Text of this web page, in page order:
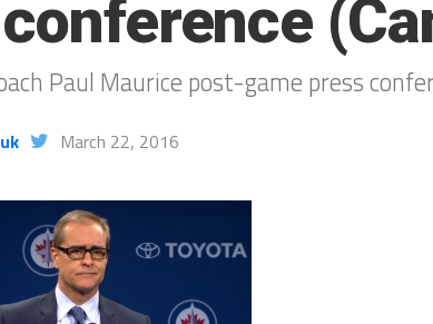
Paul Maurice post-game press
March 22, 2016